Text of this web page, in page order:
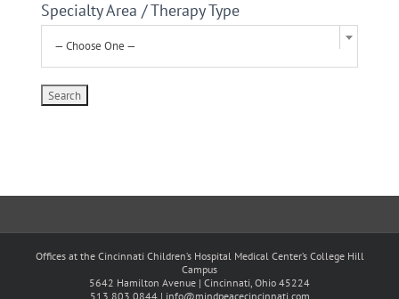
Specialty Area / Therapy Type
— Choose One —
Offices at the Cincinnati Children’s Hospital Medical Center’s College Hill
Campus
5642 Hamilton Avenue | Cincinnati, Ohio 45224
513.803.0844 | info@mindpeacecincinnati.com